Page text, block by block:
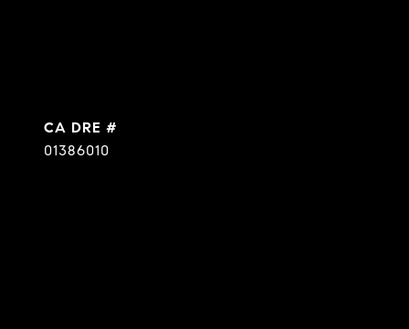
DRE #
01386010